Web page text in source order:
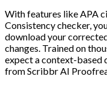
With features like APA
Consistency checker,
download your
changes. Trained on
expect a context-based
from Scribbr AI